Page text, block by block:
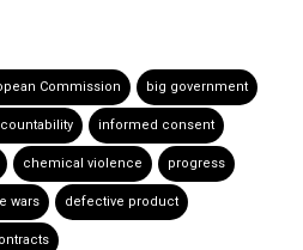
Commission big government
informed consent
chemical violence progress
wars defective product